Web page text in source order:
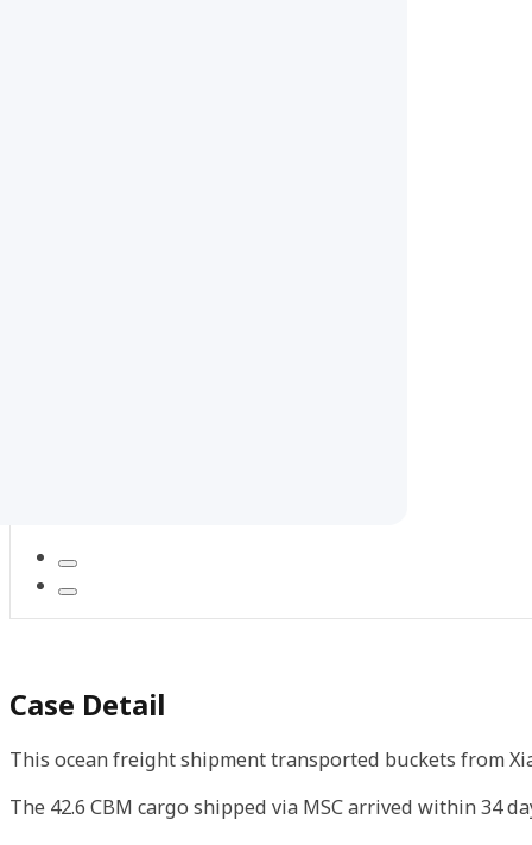
Case Detail
This ocean freight shipment transported buckets from
The 42.6 CBM cargo shipped via MSC arrived within 34